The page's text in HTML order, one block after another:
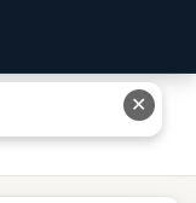
Are: Complete
✕